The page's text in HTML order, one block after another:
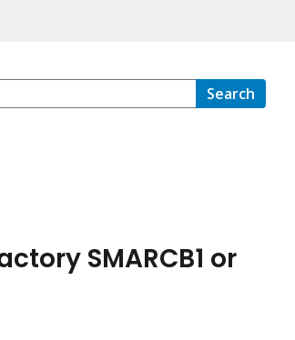
Search
SMARCB1 or